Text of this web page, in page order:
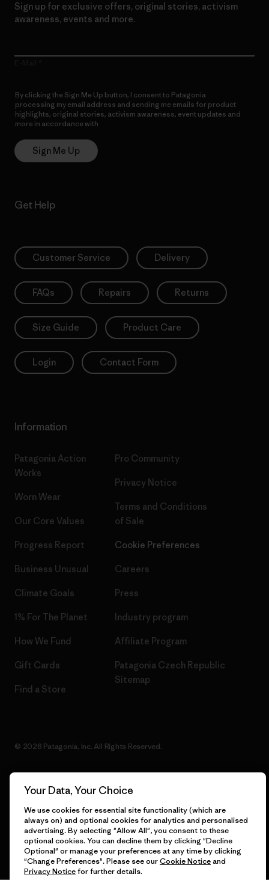
Sign up for exclusive offers, original stories, activism
awareness, events and more.
By clicking the Sign Me Up button, I consent to Patagonia
processing my email address and sending me emails for product
highlights, original stories, activism awareness, event updates and
more in accordance with
Sign Me Up
Get Help
Customer Service Delivery
FAQs Repairs Returns
Size Guide Product Care
Login Contact Form
Information
Patagonia Action
Works
Worn Wear
Our Core Values
Progress Report
Business Unusual
Climate Goals
1% For The Planet
How We Fund
Gift Cards
Find a Store
Pro Community
Privacy Notice
Terms and Conditions
of Sale
Cookie Preferences
Careers
Press
Industry program
Affiliate Program
Patagonia Czech Republic
Sitemap
© 2026 Patagonia, Inc. All Rights Reserved.
Your Data, Your Choice
We use cookies for essential site functionality (which are
always on) and optional cookies for analytics and personalised
advertising. By selecting "Allow All", you consent to these
optional cookies. You can decline them by clicking "Decline
Optional" or manage your preferences at any time by clicking
"Change Preferences". Please see ourCookie Noticeand
Privacy Noticefor further details.